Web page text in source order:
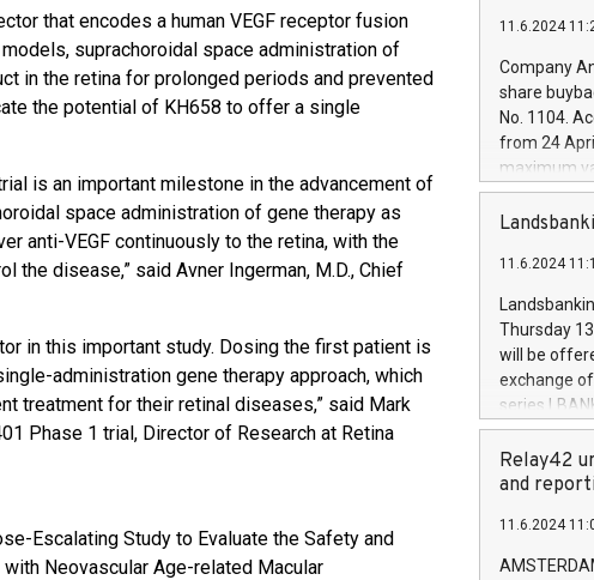
that encodes a human VEGF receptor fusion
suprachoroidal space administration of
in the retina for prolonged periods and prevented
the potential of KH658 to offer a single
is an important milestone in the advancement of
space administration of gene therapy as
anti-VEGF continuously to the retina, with the
disease,” said Avner Ingerman, M.D., Chief
in this important study. Dosing the first patient is
administration gene therapy approach, which
treatment for their retinal diseases,” said Mark
Phase 1 trial, Director of Research at Retina
Escalating Study to Evaluate the Safety and
Neovascular Age-related Macular
Iveco
increasing
financed
be made by
(EXM: IVG)
brands are
11.6.2024
Company
share
No. 1104.
from 24
maximum
shares,
European
the rules on
the
to as the
days 1-
11.6.2024
Thursday
will be
exchange
series
covered
price of the
20 June
Markets will
+354 410
Relay42
and
11.6.2024